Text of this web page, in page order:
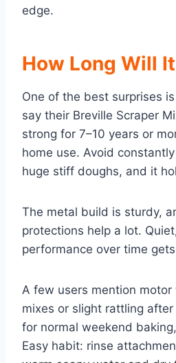
edge.
How Long Will
One of the best surprises
say their Breville Scraper
strong for 7–10 years or
home use. Avoid
huge stiff doughs, and it
The metal build is sturdy,
protections help a lot.
performance over time
A few users mention
mixes or slight rattling
for normal weekend
Easy habit: rinse